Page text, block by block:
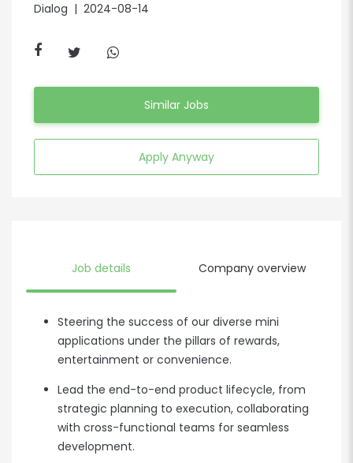
Dialog | 2024-08-14
Similar Jobs
Apply Anyway
Job details Company overview
Steering the success of our diverse mini
applications under the pillars of rewards,
entertainment or convenience.
Lead the end-to-end product lifecycle, from
strategic planning to execution, collaborating
with cross-functional teams for seamless
development.